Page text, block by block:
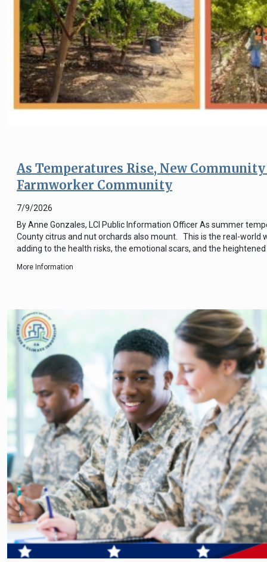
As Temperatures Rise, New
Farmworker Community
7/9/2026
By Anne Gonzales, LCI Public Information Officer As summer
County citrus and nut orchards also mount. This is the real-
adding to the health risks, the emotional scars, and the
More Information